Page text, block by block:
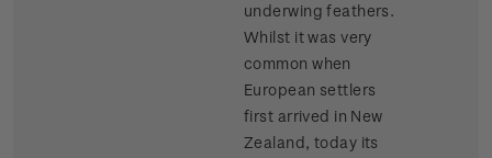
underwing feathers.
Whilst it was very
common when
European settlers
first arrived in New
Zealand, today its